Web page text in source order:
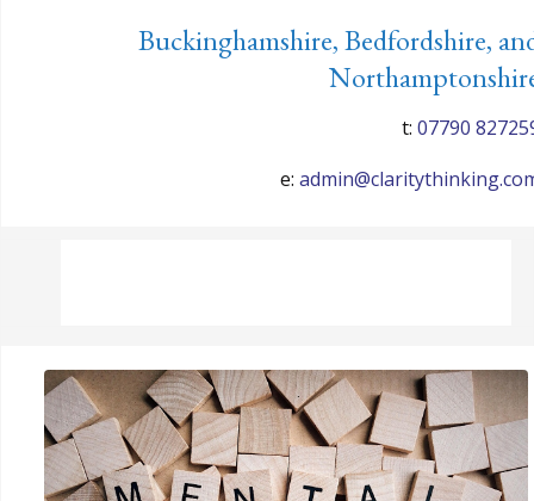
Buckinghamshire, Bedfordshire,
t: 07790
e: